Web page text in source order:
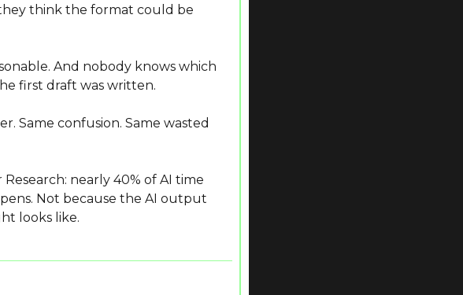
think the format could be
And nobody knows which
first draft was written.
Same confusion. Same wasted
nearly 40% of AI time
Not because the AI output
looks like.